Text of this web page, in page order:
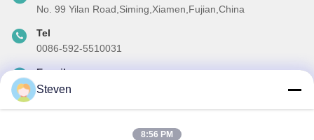
No. 99 Yilan Road,Siming,Xiamen,Fujian,China
Tel
0086-592-5510031
E-mail
steven@winley-electric.com
Steven
8:56 PM